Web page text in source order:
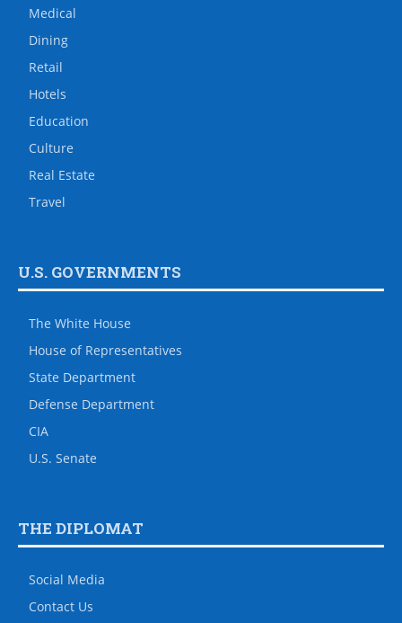
Medical
Dining
Retail
Hotels
Education
Culture
Real Estate
Travel
U.S. GOVERNMENTS
The White House
House of Representatives
State Department
Defense Department
CIA
U.S. Senate
THE DIPLOMAT
Social Media
Contact Us